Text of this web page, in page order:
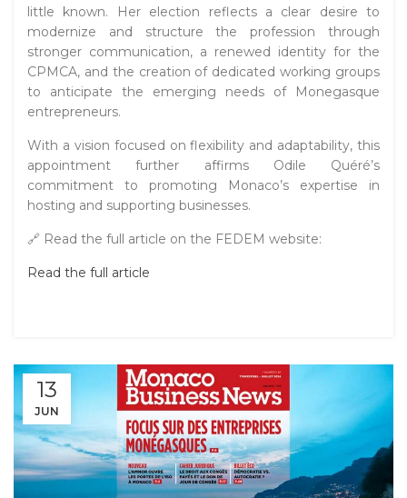
little known. Her election reflects a clear desire to
modernize and structure the profession through
stronger communication, a renewed identity for the
CPMCA, and the creation of dedicated working groups
to anticipate the emerging needs of Monegasque
entrepreneurs.
With a vision focused on flexibility and adaptability, this
appointment further affirms Odile Quéré’s
commitment to promoting Monaco’s expertise in
hosting and supporting businesses.
🔗 Read the full article on the FEDEM website:
Read the full article
13
JUN